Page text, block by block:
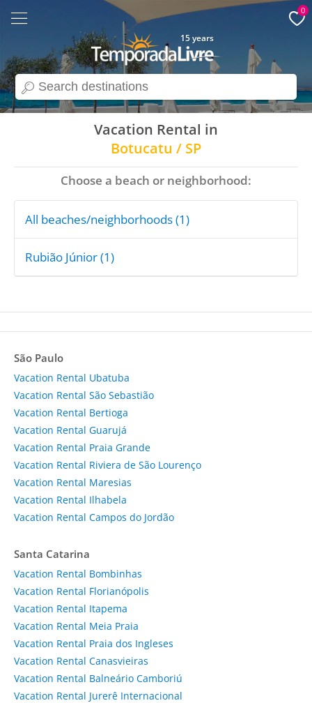
search
15 years
0
Vacation Rental in
Botucatu / SP
Choose a beach or neighborhood:
All beaches/neighborhoods (1)
Rubião Júnior (1)
São Paulo
Vacation Rental Ubatuba
Vacation Rental São Sebastião
Vacation Rental Bertioga
Vacation Rental Guarujá
Vacation Rental Praia Grande
Vacation Rental Riviera de São Lourenço
Vacation Rental Maresias
Vacation Rental Ilhabela
Vacation Rental Campos do Jordão
Santa Catarina
Vacation Rental Bombinhas
Vacation Rental Florianópolis
Vacation Rental Itapema
Vacation Rental Meia Praia
Vacation Rental Praia dos Ingleses
Vacation Rental Canasvieiras
Vacation Rental Balneário Camboriú
Vacation Rental Jurerê Internacional